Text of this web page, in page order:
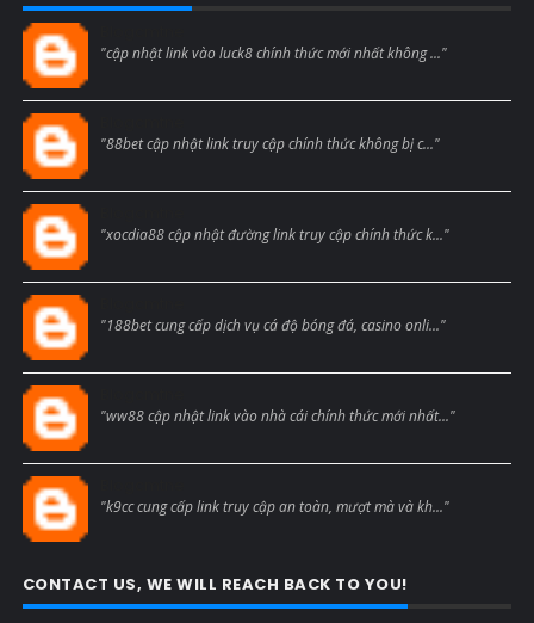
"cập nhật link vào luck8 chính thức mới nhất không ..."
"88bet cập nhật link truy cập chính thức không bị c..."
"xocdia88 cập nhật đường link truy cập chính thức k..."
"188bet cung cấp dịch vụ cá độ bóng đá, casino onli..."
"ww88 cập nhật link vào nhà cái chính thức mới nhất..."
"k9cc cung cấp link truy cập an toàn, mượt mà và kh..."
CONTACT US, WE WILL REACH BACK TO YOU!